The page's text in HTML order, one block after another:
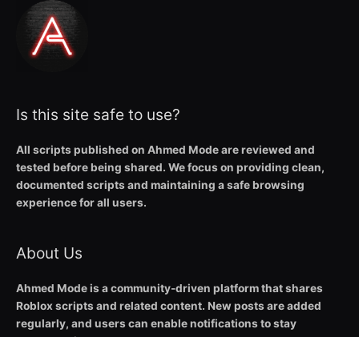
Is this site safe to use?
All scripts published on Ahmed Mode are reviewed and
tested before being shared. We focus on providing clean,
documented scripts and maintaining a safe browsing
experience for all users.
About Us
Ahmed Mode is a community-driven platform that shares
Roblox scripts and related content. New posts are added
regularly, and users can enable notifications to stay